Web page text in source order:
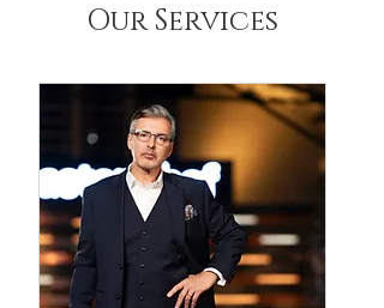
Our Services